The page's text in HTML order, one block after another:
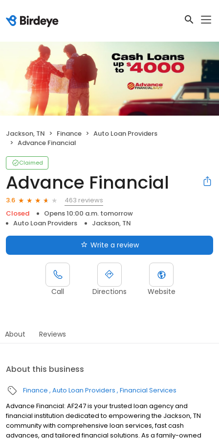
Jackson, TN Finance
Auto Loan Providers
Advance Financial
Claimed
Advance Financial
3.6
463 reviews
Closed
Opens 10:00 a.m. tomorrow
Auto Loan Providers
Jackson, TN
Write a review
Call Directions Website
About Reviews
About this business
Finance Auto Loan Providers Financial Services
Advance Financial: AF247 is your trusted loan agency and
financial institution dedicated to empowering the Jackson, TN
community with comprehensive loan services, fast cash
advances, and tailored financial solutions. As a family-owned